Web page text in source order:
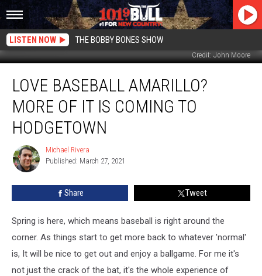
LISTEN NOW THE BOBBY BONES SHOW
Credit: John Moore
Baseball
Amarillo?
More
Coming
Hodgetown
LOVE BASEBALL AMARILLO?
MORE OF IT IS COMING TO
HODGETOWN
Michael
Rivera
Michael Rivera
Published: March 27, 2021
Share Tweet
Spring is here, which means baseball is right around the
corner. As things start to get more back to whatever 'normal'
is, It will be nice to get out and enjoy a ballgame. For me it's
not just the crack of the bat, it's the whole experience of